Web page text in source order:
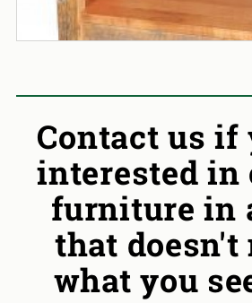
Contact us if
interested in
furniture in
that doesn't
what you